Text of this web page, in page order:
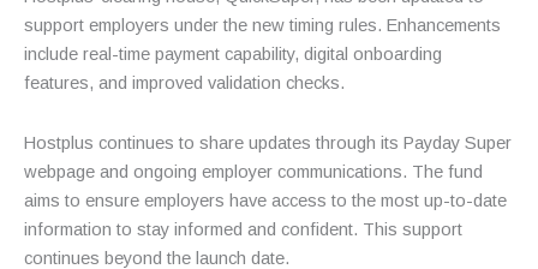
support employers under the new timing rules. Enhancements
include real-time payment capability, digital onboarding
features, and improved validation checks.
Hostplus continues to share updates through its Payday Super
webpage and ongoing employer communications. The fund
aims to ensure employers have access to the most up-to-date
information to stay informed and confident. This support
continues beyond the launch date.